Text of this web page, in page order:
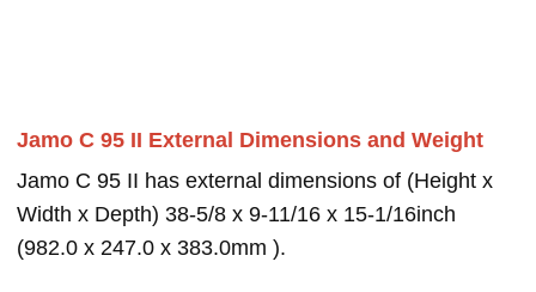
Jamo C 95 II External Dimensions and Weight
Jamo C 95 II has external dimensions of (Height x
Width x Depth) 38-5/8 x 9-11/16 x 15-1/16inch
(982.0 x 247.0 x 383.0mm ).